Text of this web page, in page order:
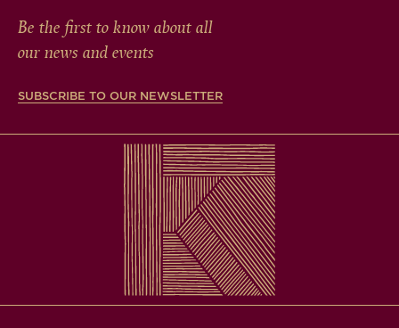
Be the first to know about all
our news and events
SUBSCRIBE TO OUR NEWSLETTER